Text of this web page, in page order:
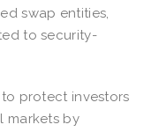
swap entities,
to security-
protect investors
markets by